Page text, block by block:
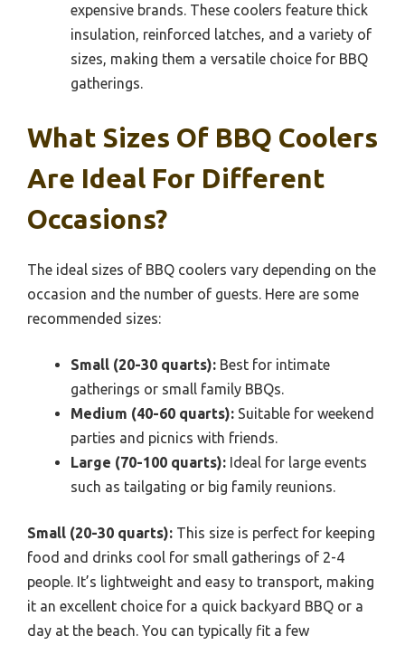
expensive brands. These coolers feature thick
insulation, reinforced latches, and a variety of
sizes, making them a versatile choice for BBQ
gatherings.
What Sizes Of BBQ Coolers
Are Ideal For Different
Occasions?
The ideal sizes of BBQ coolers vary depending on the
occasion and the number of guests. Here are some
recommended sizes:
Small (20-30 quarts): Best for intimate
gatherings or small family BBQs.
Medium (40-60 quarts): Suitable for weekend
parties and picnics with friends.
Large (70-100 quarts): Ideal for large events
such as tailgating or big family reunions.
Small (20-30 quarts): This size is perfect for keeping
food and drinks cool for small gatherings of 2-4
people. It’s lightweight and easy to transport, making
it an excellent choice for a quick backyard BBQ or a
day at the beach. You can typically fit a few